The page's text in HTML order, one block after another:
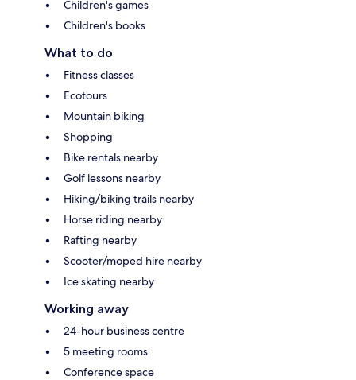
Children's games
Children's books
What to do
Fitness classes
Ecotours
Mountain biking
Shopping
Bike rentals nearby
Golf lessons nearby
Hiking/biking trails nearby
Horse riding nearby
Rafting nearby
Scooter/moped hire nearby
Ice skating nearby
Working away
24-hour business centre
5 meeting rooms
Conference space